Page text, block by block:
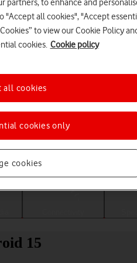
help topic
15
partners, to enhance and
"Accept all cookies", "Accept
to view our Cookie Policy
cookies. Cookie policy
cookies
cookies only
all cookies